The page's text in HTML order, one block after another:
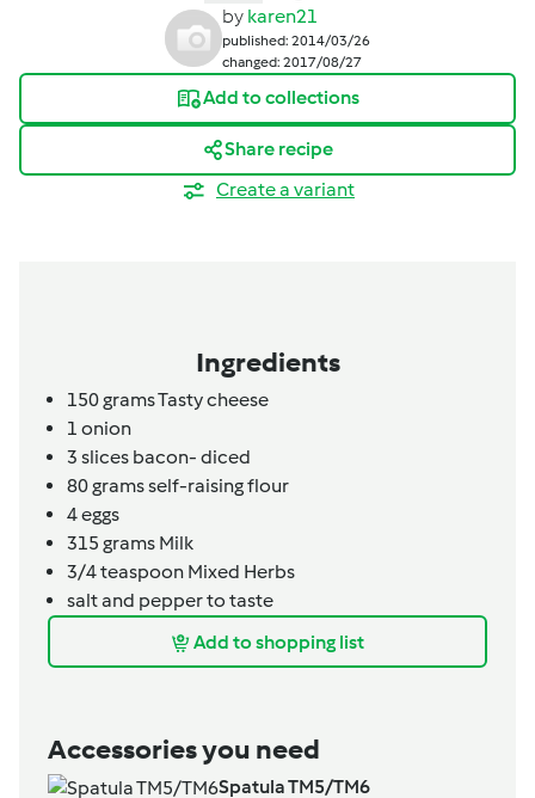
by karen21
published: 2014/03/26
changed: 2017/08/27
Add to collections
Share recipe
Create a variant
Ingredients
150gramsTasty cheese
1 onion
3 slices bacon- diced
80gramsself-raising flour
4eggs
315 grams Milk
3/4teaspoon Mixed Herbs
salt and pepper to taste
Add to shopping list
Accessories you need
Spatula TM5/TM6